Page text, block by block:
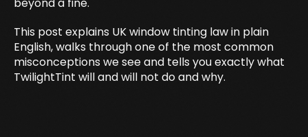
This post explains UK window tinting law in plain
English, walks through one of the most common
misconceptions we see and tells you exactly what
TwilightTint will and will not do and why.